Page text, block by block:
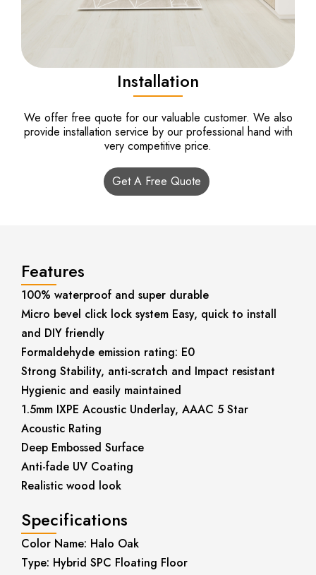
Installation
We offer free quote for our valuable customer. We also
provide installation service by our professional hand with
very competitive price.
Get A Free Quote
Features
100% waterproof and super durable
Micro bevel click lock system Easy, quick to install
and DIY friendly
Formaldehyde emission rating: E0
Strong Stability, anti-scratch and Impact resistant
Hygienic and easily maintained
1.5mm IXPE Acoustic Underlay, AAAC 5 Star
Acoustic Rating
Deep Embossed Surface
Anti-fade UV Coating
Realistic wood look
Specifications
Color Name: Halo Oak
Type: Hybrid SPC Floating Floor